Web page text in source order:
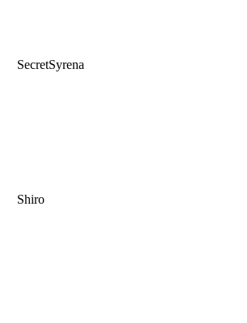
SecretSyrena
Shiro